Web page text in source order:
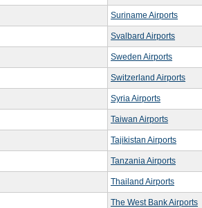
Suriname Airports
Svalbard Airports
Sweden Airports
Switzerland Airports
Syria Airports
Taiwan Airports
Tajikistan Airports
Tanzania Airports
Thailand Airports
The West Bank Airports